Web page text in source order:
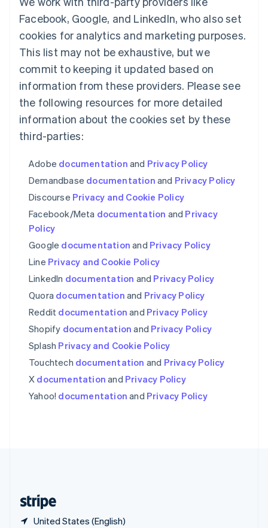
Facebook, Google, and LinkedIn, who also set
cookies for analytics and marketing purposes.
This list may not be exhaustive, but we
commit to keeping it updated based on
information from these providers. Please see
the following resources for more detailed
information about the cookies set by these
third-parties:
Adobe documentation and Privacy Policy
Demandbase documentation and Privacy Policy
Discourse Privacy and Cookie Policy
Facebook/Meta documentation and Privacy
Policy
Google documentation and Privacy Policy
Line Privacy and Cookie Policy
LinkedIn documentation and Privacy Policy
Quora documentation and Privacy Policy
Reddit documentation and Privacy Policy
Shopify documentation and Privacy Policy
Splash Privacy and Cookie Policy
Touchtech documentation and Privacy Policy
X documentation and Privacy Policy
Yahoo! documentation and Privacy Policy
United States (English)
Français Deutsch English
Mainland China
简体中文 English
English 简体中文
Malta
English
Mexico
EspañolEnglish
Netherlands
New Zealand
Norway
English
Portugal
Português
Romania
English
Singapore
English简体中文
English
Slovenia
English Italiano
Spain
EspañolEnglish
Sweden
Switzerland
Deutsch Français ItalianoEnglish